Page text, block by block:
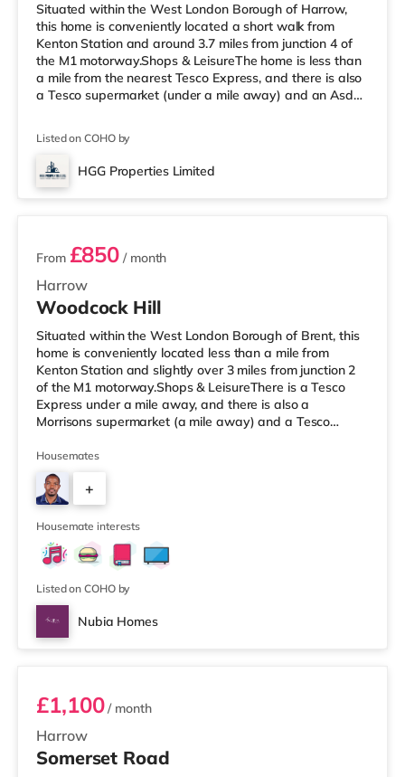
Situated within the West London Borough of Harrow,
this home is conveniently located a short walk from
Kenton Station and around 3.7 miles from junction 4 of
the M1 motorway.Shops & LeisureThe home is less than
a mile from the nearest Tesco Express, and there is also
a Tesco supermarket (under a mile away) and an Asda
under a mile from the home in Harrow. There is also a
Cineworld cinema 2.4 miles away in Wembley and a
Reel cinema about 5.4 miles away at Metropolis Centre
Listed on COHO by
HGG Properties Limited
3 rooms available
Harrow
From £850 / month
Woodcock Hill
Situated within the West London Borough of Brent, this
home is conveniently located less than a mile from
Kenton Station and slightly over 3 miles from junction 2
of the M1 motorway.Shops & LeisureThere is a Tesco
Express under a mile away, and there is also a
Morrisons supermarket (a mile away) and a Tesco
enjoy the cinema, there is a Vue cinema approximately
1.4 miles from the home in Harrow. There is also a
Cineworld cinema about 2.2 miles from the home in
Wembley and a Reel cinema about 5 miles from the
home at Metropolis Centre in Bor
Housemates
+
7
Housemate interests
Listed on COHO by
Nubia Homes
Room 1
Harrow
£1,100/ month
Somerset Road